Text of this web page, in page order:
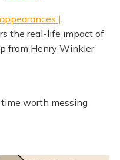
|
the real-life impact of
from Henry Winkler
worth messing